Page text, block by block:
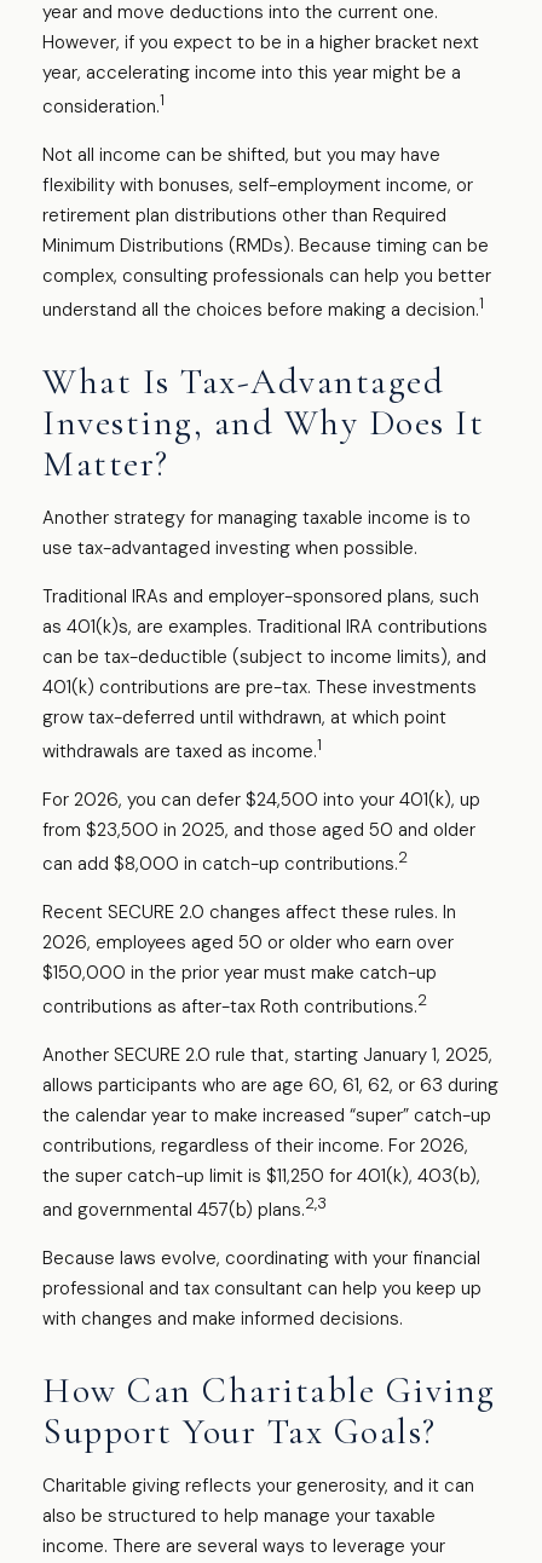
year and move deductions into the current one.
However, if you expect to be in a higher bracket next
year, accelerating income into this year might be a
consideration.1
Not all income can be shifted, but you may have
flexibility with bonuses, self-employment income, or
retirement plan distributions other than Required
Minimum Distributions (RMDs). Because timing can be
complex, consulting professionals can help you better
understand all the choices before making a decision.1
What Is Tax-Advantaged
Investing, and Why Does It
Matter?
Another strategy for managing taxable income is to
use tax-advantaged investing when possible.
Traditional IRAs and employer-sponsored plans, such
as 401(k)s, are examples. Traditional IRA contributions
can be tax-deductible (subject to income limits), and
401(k) contributions are pre-tax. These investments
grow tax-deferred until withdrawn, at which point
withdrawals are taxed as income.1
For 2026, you can defer $24,500 into your 401(k), up
from $23,500 in 2025, and those aged 50 and older
can add $8,000 in catch-up contributions.2
Recent SECURE 2.0 changes affect these rules. In
2026, employees aged 50 or older who earn over
$150,000 in the prior year must make catch-up
contributions as after-tax Roth contributions.2
Another SECURE 2.0 rule that, starting January 1, 2025,
allows participants who are age 60, 61, 62, or 63 during
the calendar year to make increased “super” catch-up
contributions, regardless of their income. For 2026,
the super catch-up limit is $11,250 for 401(k), 403(b),
and governmental 457(b) plans.2,3
Because laws evolve, coordinating with your financial
professional and tax consultant can help you keep up
with changes and make informed decisions.
How Can Charitable Giving
Support Your Tax Goals?
Charitable giving reflects your generosity, and it can
also be structured to help manage your taxable
income. There are several ways to leverage your